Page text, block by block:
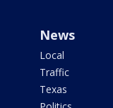
News
Local
Traffic
Texas